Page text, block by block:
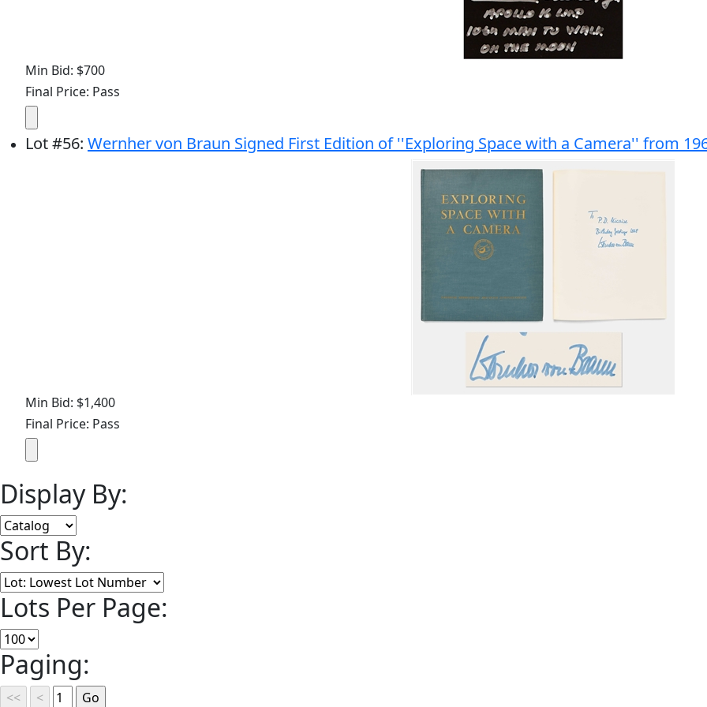
Min Bid: $700
Final Price: Pass
Lot#56: Wernher von Braun Signed First Edition of ''Exploring Space with a Camera'' from
Min Bid: $1,400
Final Price: Pass
Display By:
Sort By:
Lots Per Page:
Paging: